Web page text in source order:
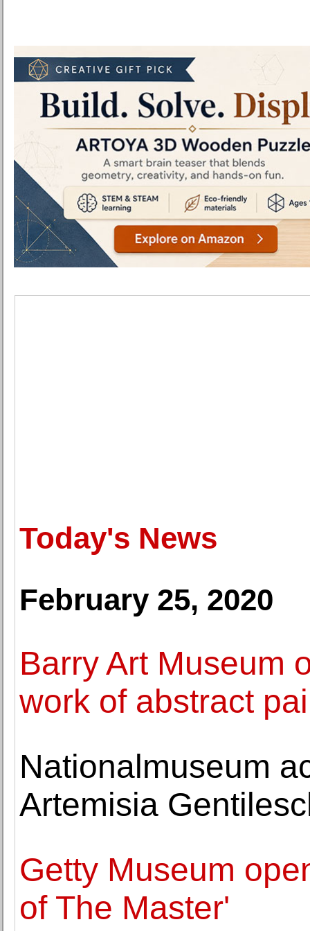
Today's News
February 25, 2020
Barry Art Museum
work of abstract
Nationalmuseum
Artemisia
Getty Museum
of The Master'